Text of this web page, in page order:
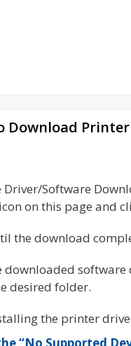
Download
Driver/Software
on this page and
the download
downloaded software
desired folder.
the printer